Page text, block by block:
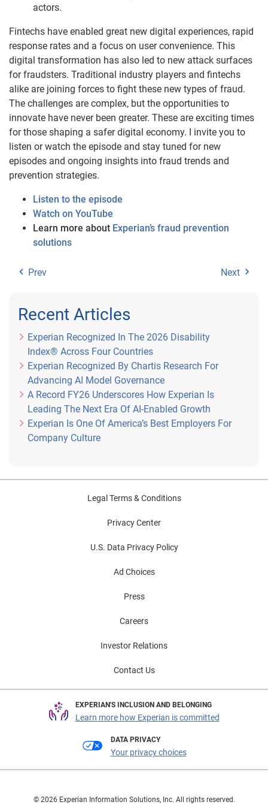
actors.
Fintechs have enabled great new digital experiences, rapid
response rates and a focus on user convenience. This
digital transformation has also led to new attack surfaces
for fraudsters. Traditional industry players and fintechs
alike are joining forces to fight these new types of fraud.
The challenges are complex, but the opportunities to
innovate have never been greater. These are exciting times
for those shaping a safer digital economy. I invite you to
listen or watch the episode and stay tuned for new
episodes and ongoing insights into fraud trends and
prevention strategies.
Listen to the episode
Watch on YouTube
Learn more about Experian’s fraud prevention
solutions
Prev Next
Recent Articles
Experian Recognized In The 2026 Disability
Index® Across Four Countries
Experian Recognized By Chartis Research For
Advancing AI Model Governance
A Record FY26 Underscores How Experian Is
Leading The Next Era Of AI-Enabled Growth
Experian Is One Of America’s Best Employers For
Company Culture
Legal Terms & Conditions
Privacy Center
U.S. Data Privacy Policy
Ad Choices
Press
Careers
Investor Relations
Contact Us
EXPERIAN'S INCLUSION AND BELONGING
Learn more how Experian is committed
DATA PRIVACY
Your privacy choices
© 2026 Experian Information Solutions, Inc. All rights reserved.